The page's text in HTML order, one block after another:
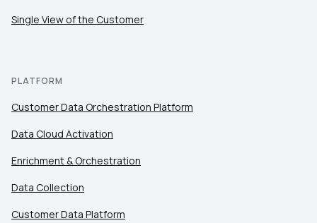
Single View of the Customer
PLATFORM
Customer Data Orchestration Platform
Data Cloud Activation
Enrichment & Orchestration
Data Collection
Customer Data Platform